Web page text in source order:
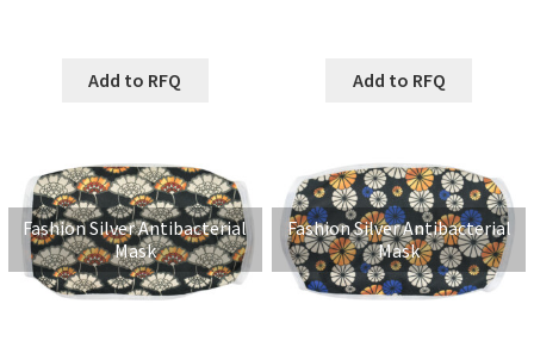
Add to RFQ Add to RFQ
Fashion Silver Antibacterial
Mask
Fashion Silver Antibacterial
Mask